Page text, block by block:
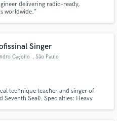
delivering radio-ready,
worldwide.”
Singer
Caçoilo , São Paulo
technique teacher and singer of
Seventh Seal). Specialties: Heavy
project through our
is only released when